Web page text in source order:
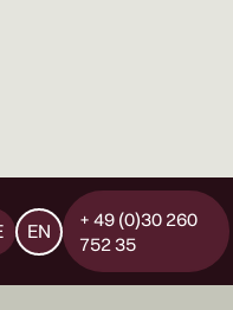
EN
+ 49 (0)30 260
752 35